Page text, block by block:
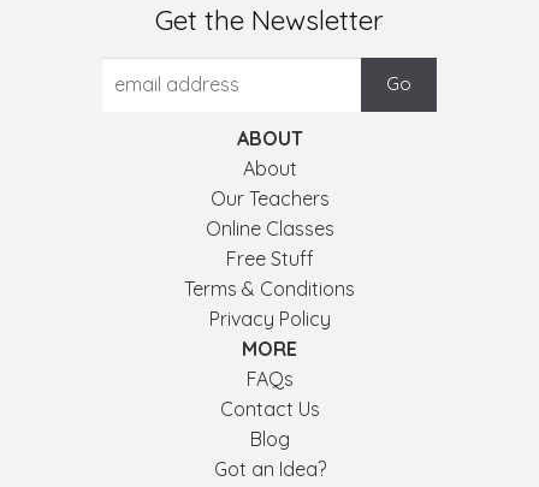
Get the Newsletter
ABOUT
About
Our Teachers
Online Classes
Free Stuff
Terms & Conditions
Privacy Policy
MORE
FAQs
Contact Us
Blog
Got an Idea?